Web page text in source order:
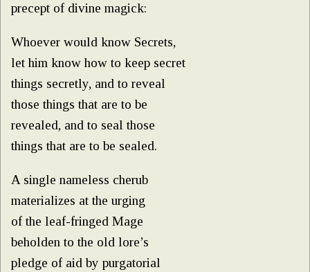
precept of divine magick:
Whoever would know Secrets,
let him know how to keep secret
things secretly, and to reveal
those things that are to be
revealed, and to seal those
things that are to be sealed.
A single nameless cherub
materializes at the urging
of the leaf-fringed Mage
beholden to the old lore’s
pledge of aid by purgatorial